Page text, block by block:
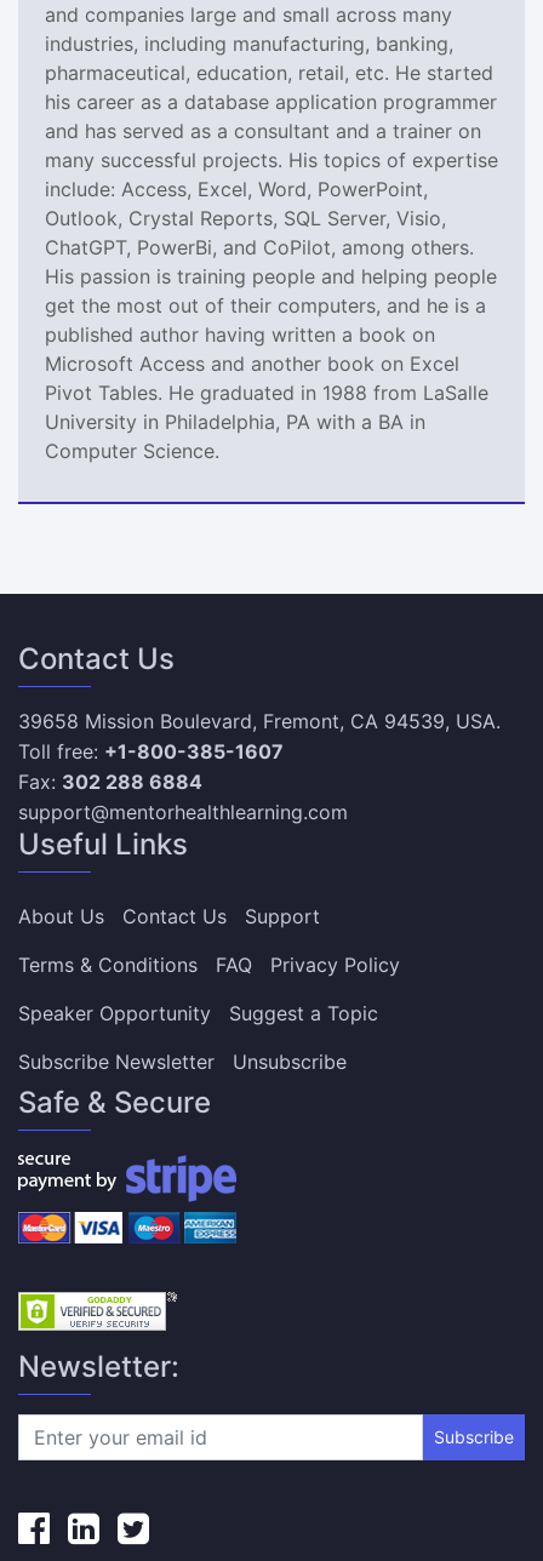
and companies large and small across many
industries, including manufacturing, banking,
pharmaceutical, education, retail, etc. He started
his career as a database application programmer
and has served as a consultant and a trainer on
many successful projects. His topics of expertise
include: Access, Excel, Word, PowerPoint,
Outlook, Crystal Reports, SQL Server, Visio,
ChatGPT, PowerBi, and CoPilot, among others.
His passion is training people and helping people
get the most out of their computers, and he is a
published author having written a book on
Microsoft Access and another book on Excel
Pivot Tables. He graduated in 1988 from LaSalle
University in Philadelphia, PA with a BA in
Computer Science.
Contact Us
39658 Mission Boulevard, Fremont, CA 94539, USA.
Toll free: +1-800-385-1607
Fax: 302 288 6884
support@mentorhealthlearning.com
Useful Links
About Us Contact Us
Support
Terms & Conditions
FAQ
Privacy Policy
Speaker Opportunity
Suggest a Topic
Subscribe Newsletter
Unsubscribe
Safe & Secure
Newsletter:
Subscribe